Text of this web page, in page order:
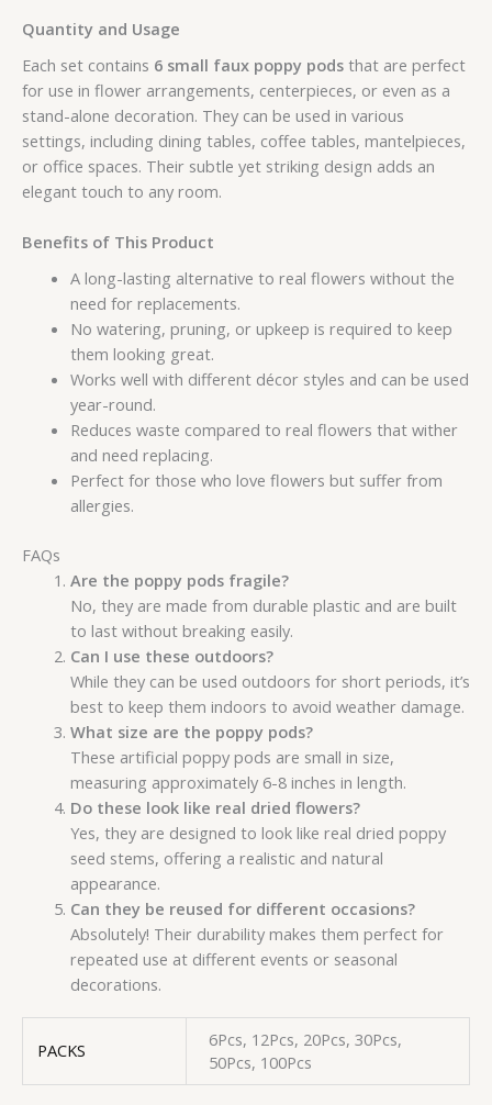
Quantity and Usage
Each set contains 6 small faux poppy pods that are perfect
for use in flower arrangements, centerpieces, or even as a
stand-alone decoration. They can be used in various
settings, including dining tables, coffee tables, mantelpieces,
or office spaces. Their subtle yet striking design adds an
elegant touch to any room.
Benefits of This Product
A long-lasting alternative to real flowers without the
need for replacements.
No watering, pruning, or upkeep is required to keep
them looking great.
Works well with different décor styles and can be used
year-round.
Reduces waste compared to real flowers that wither
and need replacing.
Perfect for those who love flowers but suffer from
allergies.
FAQs
Are the poppy pods fragile?
No, they are made from durable plastic and are built
to last without breaking easily.
Can I use these outdoors?
While they can be used outdoors for short periods, it’s
best to keep them indoors to avoid weather damage.
What size are the poppy pods?
These artificial poppy pods are small in size,
measuring approximately 6-8 inches in length.
Do these look like real dried flowers?
Yes, they are designed to look like real dried poppy
seed stems, offering a realistic and natural
appearance.
Can they be reused for different occasions?
Absolutely! Their durability makes them perfect for
repeated use at different events or seasonal
decorations.
PACKS
6Pcs, 12Pcs, 20Pcs, 30Pcs,
50Pcs, 100Pcs